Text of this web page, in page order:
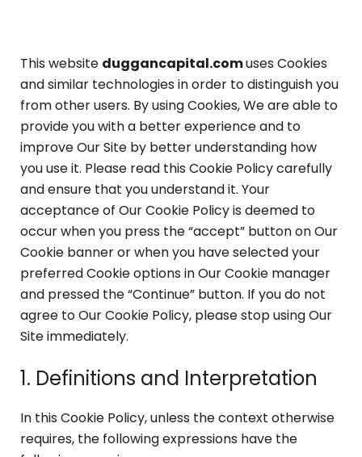
This website duggancapital.comuses Cookies
and similar technologies in order to distinguish you
from other users. By using Cookies, We are able to
provide you with a better experience and to
improve Our Site by better understanding how
you use it. Please read this Cookie Policy carefully
and ensure that you understand it. Your
acceptance of Our Cookie Policy is deemed to
occur when you press the “accept” button on Our
Cookie banner or when you have selected your
preferred Cookie options in Our Cookie manager
and pressed the “Continue” button. If you do not
agree to Our Cookie Policy, please stop using Our
Site immediately.
1. Definitions and Interpretation
In this Cookie Policy, unless the context otherwise
requires, the following expressions have the